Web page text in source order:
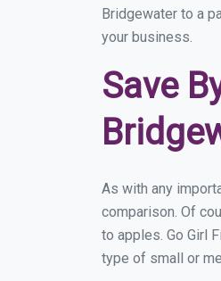
Bridgewater to a
your business.
Save
As with any
comparison. Of
to apples. Go Girl
type of small or